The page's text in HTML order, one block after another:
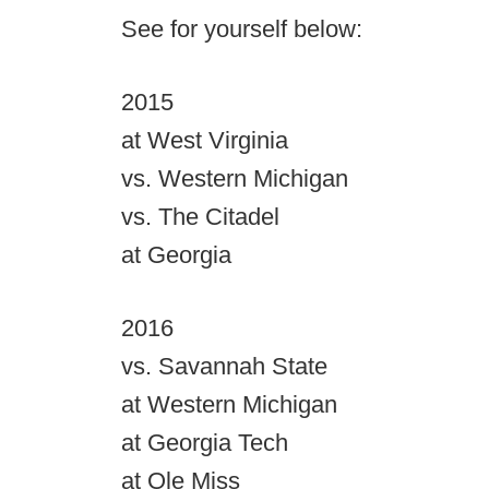
See for yourself below:
2015
at West Virginia
vs. Western Michigan
vs. The Citadel
at Georgia
2016
vs. Savannah State
at Western Michigan
at Georgia Tech
at Ole Miss